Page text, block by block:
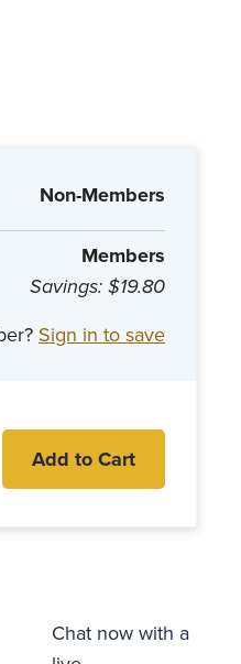
Non-Members
Members
Savings: $19.80
Sign in to save
Add to Cart
Chat now with a